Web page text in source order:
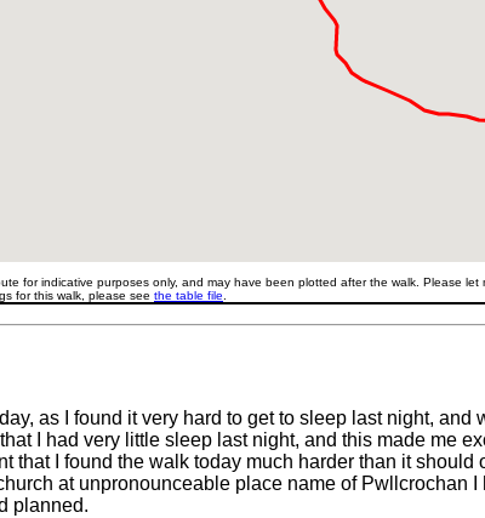
for indicative purposes only, and may have been plotted after the walk. Please let
for this walk, please see the table file
as I found it very hard to get to sleep last night,
I had very little sleep last night, and this made me
that I found the walk today much harder than it
at unpronounceable place name of Pwllcrochan
planned.